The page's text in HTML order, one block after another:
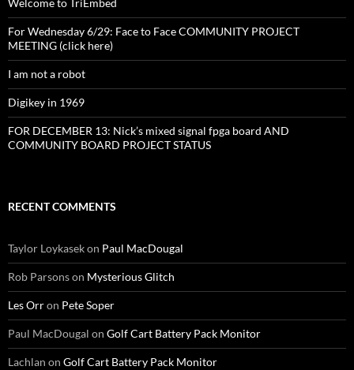
Welcome to TriEmbed
For Wednesday 6/29: Face to Face COMMUNITY PROJECT
MEETING (click here)
I am not a robot
Digikey in 1969
FOR DECEMBER 13: Nick’s mixed signal fpga board AND
COMMUNITY BOARD PROJECT STATUS
RECENT COMMENTS
Taylor Loykasekon Paul MacDougal
Rob Parsonson Mysterious Glitch
Les Orron Pete Soper
Paul MacDougal on Golf Cart Battery Pack Monitor
Lachlan on Golf Cart Battery Pack Monitor